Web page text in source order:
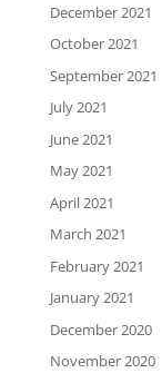
December 2021
October 2021
September 2021
July 2021
June 2021
May 2021
April 2021
March 2021
February 2021
January 2021
December 2020
November 2020